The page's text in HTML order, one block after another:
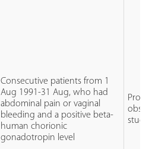
Consecutive patients from 1
Aug 1991-31 Aug, who had
abdominal pain or vaginal
bleeding and a positive beta-
human chorionic
gonadotropin level
study